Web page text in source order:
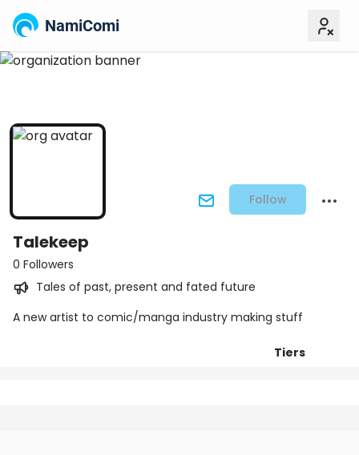
NamiComi
Follow
Talekeep
0 Followers
Tales of past, present and fated future
A new artist to comic/manga industry making stuff
Tiers